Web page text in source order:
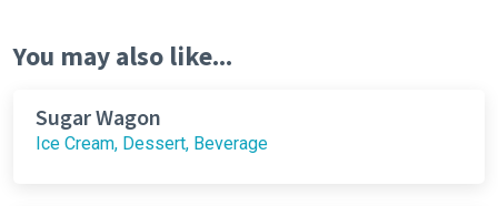
You may also like...
Sugar Wagon
Ice Cream, Dessert, Beverage